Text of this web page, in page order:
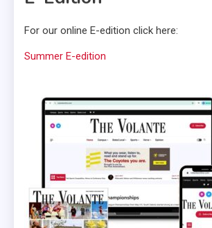
For our online E-edition click here:
Summer E-edition